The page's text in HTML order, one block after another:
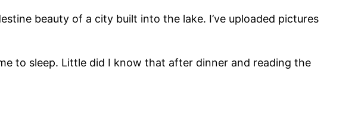
beauty of a city built into the lake. I’ve uploaded pictures
to sleep. Little did I know that after dinner and reading the